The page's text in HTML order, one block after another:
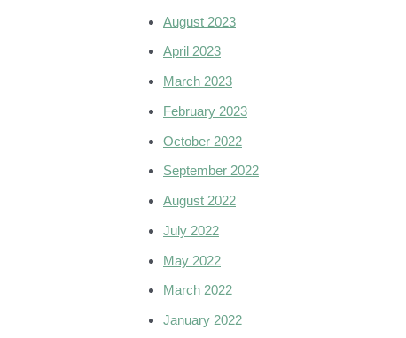
August 2023
April 2023
March 2023
February 2023
October 2022
September 2022
August 2022
July 2022
May 2022
March 2022
January 2022